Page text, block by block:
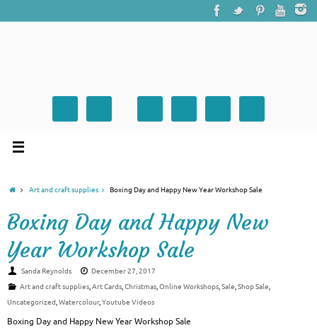
Art and craft supplies Boxing Day and Happy New Year Workshop Sale
Boxing Day and Happy New
Year Workshop Sale
Sanda Reynolds
December 27, 2017
Art and craft supplies,Art Cards,Christmas,Online Workshops,Sale,Shop Sale,
Uncategorized,Watercolour,Youtube Videos
Boxing Day and Happy New Year Workshop Sale